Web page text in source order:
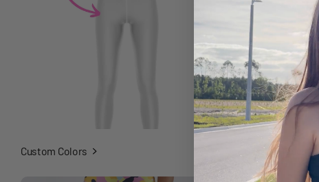
Custom Colors Graffiti Rebel